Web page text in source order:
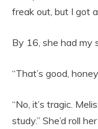
freak out, but I got
By 16, she had my
“That’s good,
“No, it’s tragic.
study.” She’d roll